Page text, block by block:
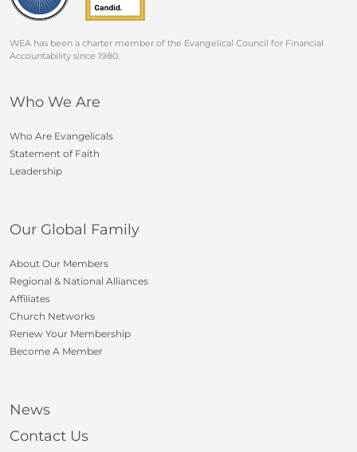
WEA has been a charter member of the Evangelical Council for Financial
Accountability since 1980.
Who We Are
Who Are Evangelicals
Statement of Faith
Leadership
Our Global Family
About Our Members
Regional & National Alliances
Affiliates
Church Networks
Renew Your Membership
Become A Member
News
Contact Us